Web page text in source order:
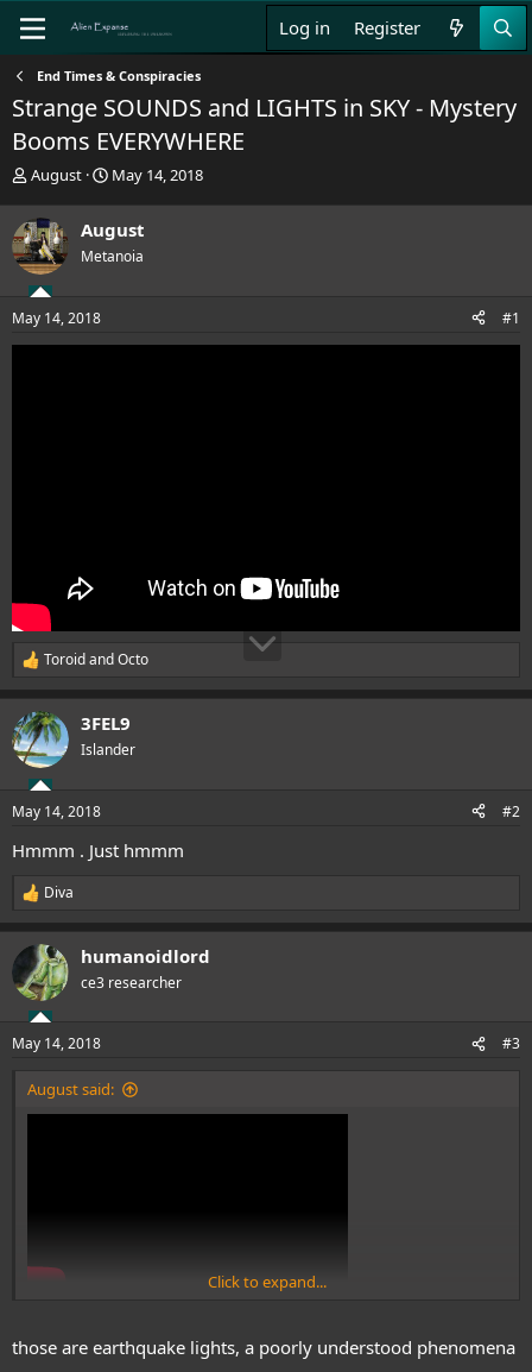
Log in Register
End Times & Conspiracies
Strange SOUNDS and LIGHTS in SKY - Mystery
Booms EVERYWHERE
T
r
e
a
d
s
t
a
August
S
r
t
e
May 14, 2018
August
Metanoia
May 14, 2018 #1
R
e
c
t
i
s
ToroidandOcto
3FEL9
Islander
May 14, 2018 #2
Hmmm . Just hmmm
R
a
c
t
i
s
:
Diva
humanoidlord
ce3 researcher
May 14, 2018 #3
August said:
Click to expand...
those are earthquake lights, a poorly understood phenomena